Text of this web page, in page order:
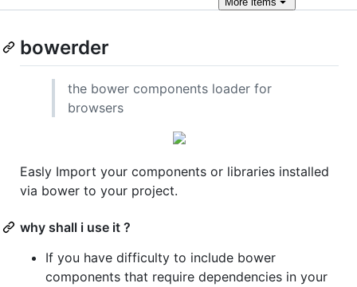
bowerder
the bower components loader for
browsers
Easly Import your components or libraries installed
via bower to your project.
why shall i use it ?
If you have difficulty to include bower
components that require dependencies in your